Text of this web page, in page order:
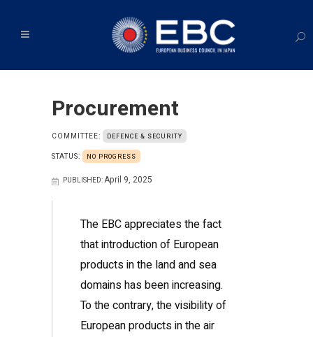
Procurement
COMMITTEE: DEFENCE & SECURITY
STATUS: NO PROGRESS
PUBLISHED:April 9, 2025
The EBC appreciates the fact
that introduction of European
products in the land and sea
domains has been increasing.
To the contrary, the visibility of
European products in the air